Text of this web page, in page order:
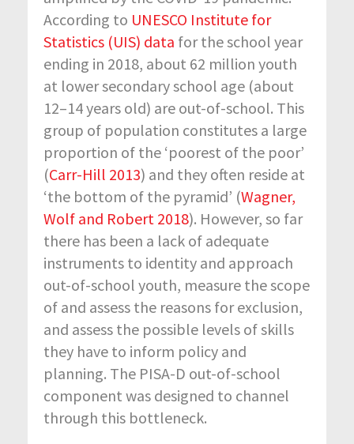
According to UNESCO Institute for
Statistics (UIS) data for the school year
ending in 2018, about 62 million youth
at lower secondary school age (about
12–14 years old) are out-of-school. This
group of population constitutes a large
proportion of the ‘poorest of the poor’
(Carr-Hill 2013) and they often reside at
‘the bottom of the pyramid’ (Wagner,
Wolf and Robert 2018). However, so far
there has been a lack of adequate
instruments to identity and approach
out-of-school youth, measure the scope
of and assess the reasons for exclusion,
and assess the possible levels of skills
they have to inform policy and
planning. The PISA-D out-of-school
component was designed to channel
through this bottleneck.